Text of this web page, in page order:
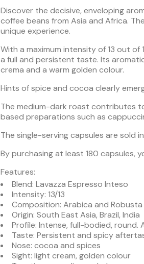
Discover the decisive, enveloping
coffee beans from Asia and Africa.
unique experience.
With a maximum intensity of 13 out
a full and persistent taste. Its
crema and a warm golden colour.
Hints of spice and cocoa clearly
The medium-dark roast contributes
based preparations such as
The single-serving capsules are sold
By purchasing at least 180 capsules,
Features:
Blend: Lavazza Espresso Inteso
Intensity: 13/13
Composition: Arabica and Robusta
Origin: South East Asia, Brazil, India
Profile: Intense, full-bodied,
Taste: Persistent and spicy
Nose: cocoa and spices
Sight: light cream, golden colour